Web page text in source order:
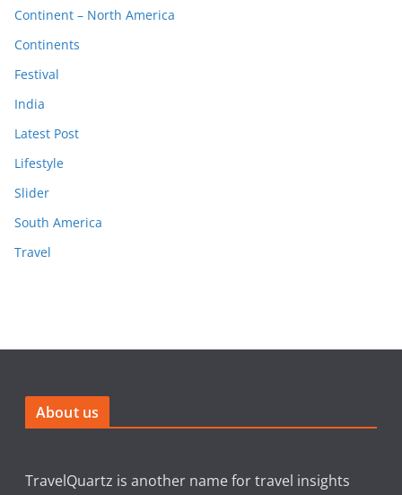
Continent – North America
Continents
Festival
India
Latest Post
Lifestyle
Slider
South America
Travel
About us
TravelQuartz is another name for travel insights